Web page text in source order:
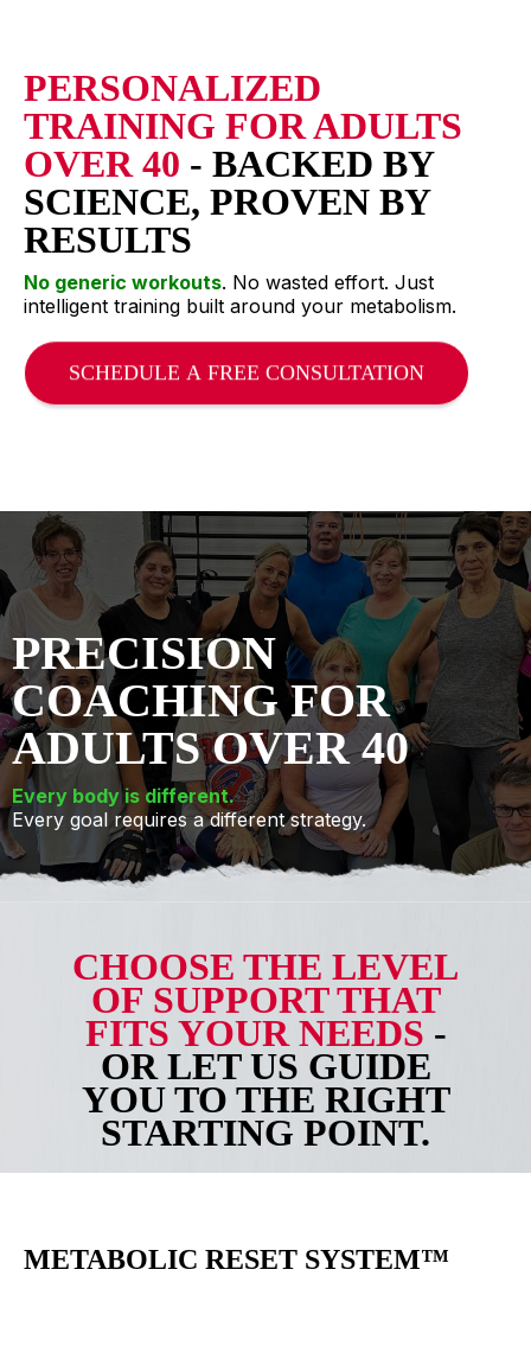
PERSONALIZED
TRAINING FOR ADULTS
OVER 40 - BACKED BY
SCIENCE, PROVEN BY
RESULTS
No generic workouts. No wasted effort. Just
intelligent training built around your metabolism.
SCHEDULE A FREE CONSULTATION
PRECISION
COACHING FOR
ADULTS OVER 40
Every body is different.
Every goal requires a different strategy.
CHOOSE THE LEVEL
OF SUPPORT THAT
FITS YOUR NEEDS -
OR LET US GUIDE
YOU TO THE RIGHT
STARTING POINT.
METABOLIC RESET SYSTEM™